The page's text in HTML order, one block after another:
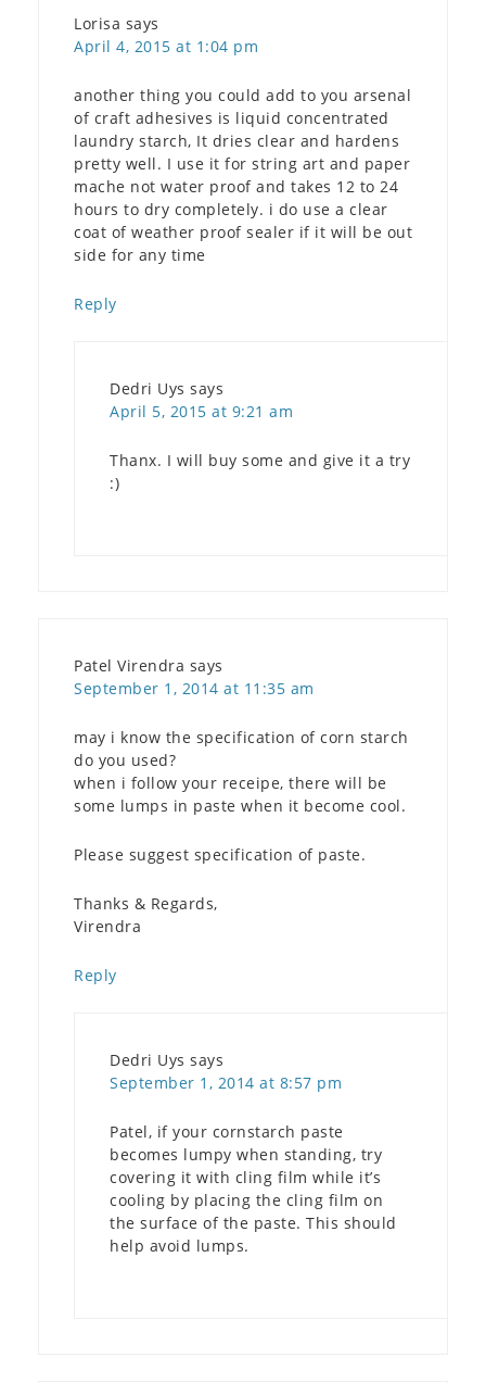
Lorisa says
April 4, 2015 at 1:04 pm
another thing you could add to you arsenal
of craft adhesives is liquid concentrated
laundry starch, It dries clear and hardens
pretty well. I use it for string art and paper
mache not water proof and takes 12 to 24
hours to dry completely. i do use a clear
coat of weather proof sealer if it will be out
side for any time
Reply
Dedri Uys says
April 5, 2015 at 9:21 am
Thanx. I will buy some and give it a try
:)
Patel Virendra says
September 1, 2014 at 11:35 am
may i know the specification of corn starch
do you used?
when i follow your receipe, there will be
some lumps in paste when it become cool.
Please suggest specification of paste.
Thanks & Regards,
Virendra
Reply
Dedri Uys says
September 1, 2014 at 8:57 pm
Patel, if your cornstarch paste
becomes lumpy when standing, try
covering it with cling film while it’s
cooling by placing the cling film on
the surface of the paste. This should
help avoid lumps.